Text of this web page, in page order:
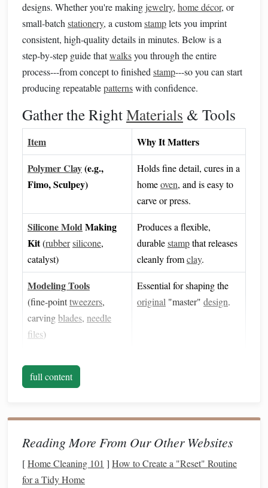
designs. Whether you're making jewelry, home décor, or
small‑batch stationery, a customstamplets you imprint
consistent, high‑quality details in minutes. Below is a
step‑by‑step guide thatwalksyou through the entire
process---from concept to finished stamp---so you can start
producing repeatablepatternswith confidence.
Gather the RightMaterials & Tools
Item
Why It Matters
Polymer Clay(e.g.,
Fimo, Sculpey)
Holds fine detail, cures in a
homeoven, and is easy to
carve or press.
Silicone MoldMaking
Kit(rubbersilicone,
catalyst)
Produces a flexible,
durablestampthat releases
cleanly fromclay.
Modeling Tools
(fine‑pointtweezers,
carvingblades, needle
files)
Essential for shaping the
original "master" design.
toaster oven,
Rolling PinorAcrylic
Sheet
Provides an even surface
silicone.
Non‑stickSurface
full content
Reading More From Our Other Websites
[Home Cleaning 101 ] How to Create a "Reset" Routine
for a Tidy Home